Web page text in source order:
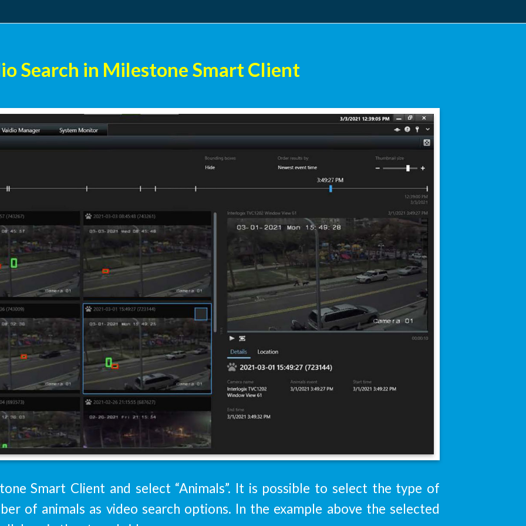
Search in Milestone Smart Client
Smart Client and select “Animals”. It is possible to select the type of
of animals as video search options. In the example above the selected